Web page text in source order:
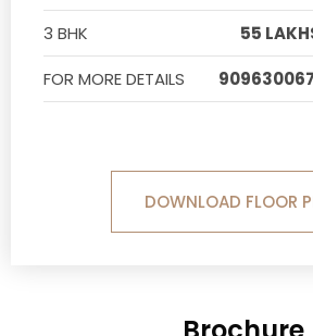
3 BHK
55
FOR MORE DETAILS
DOWNLOAD FLOOR